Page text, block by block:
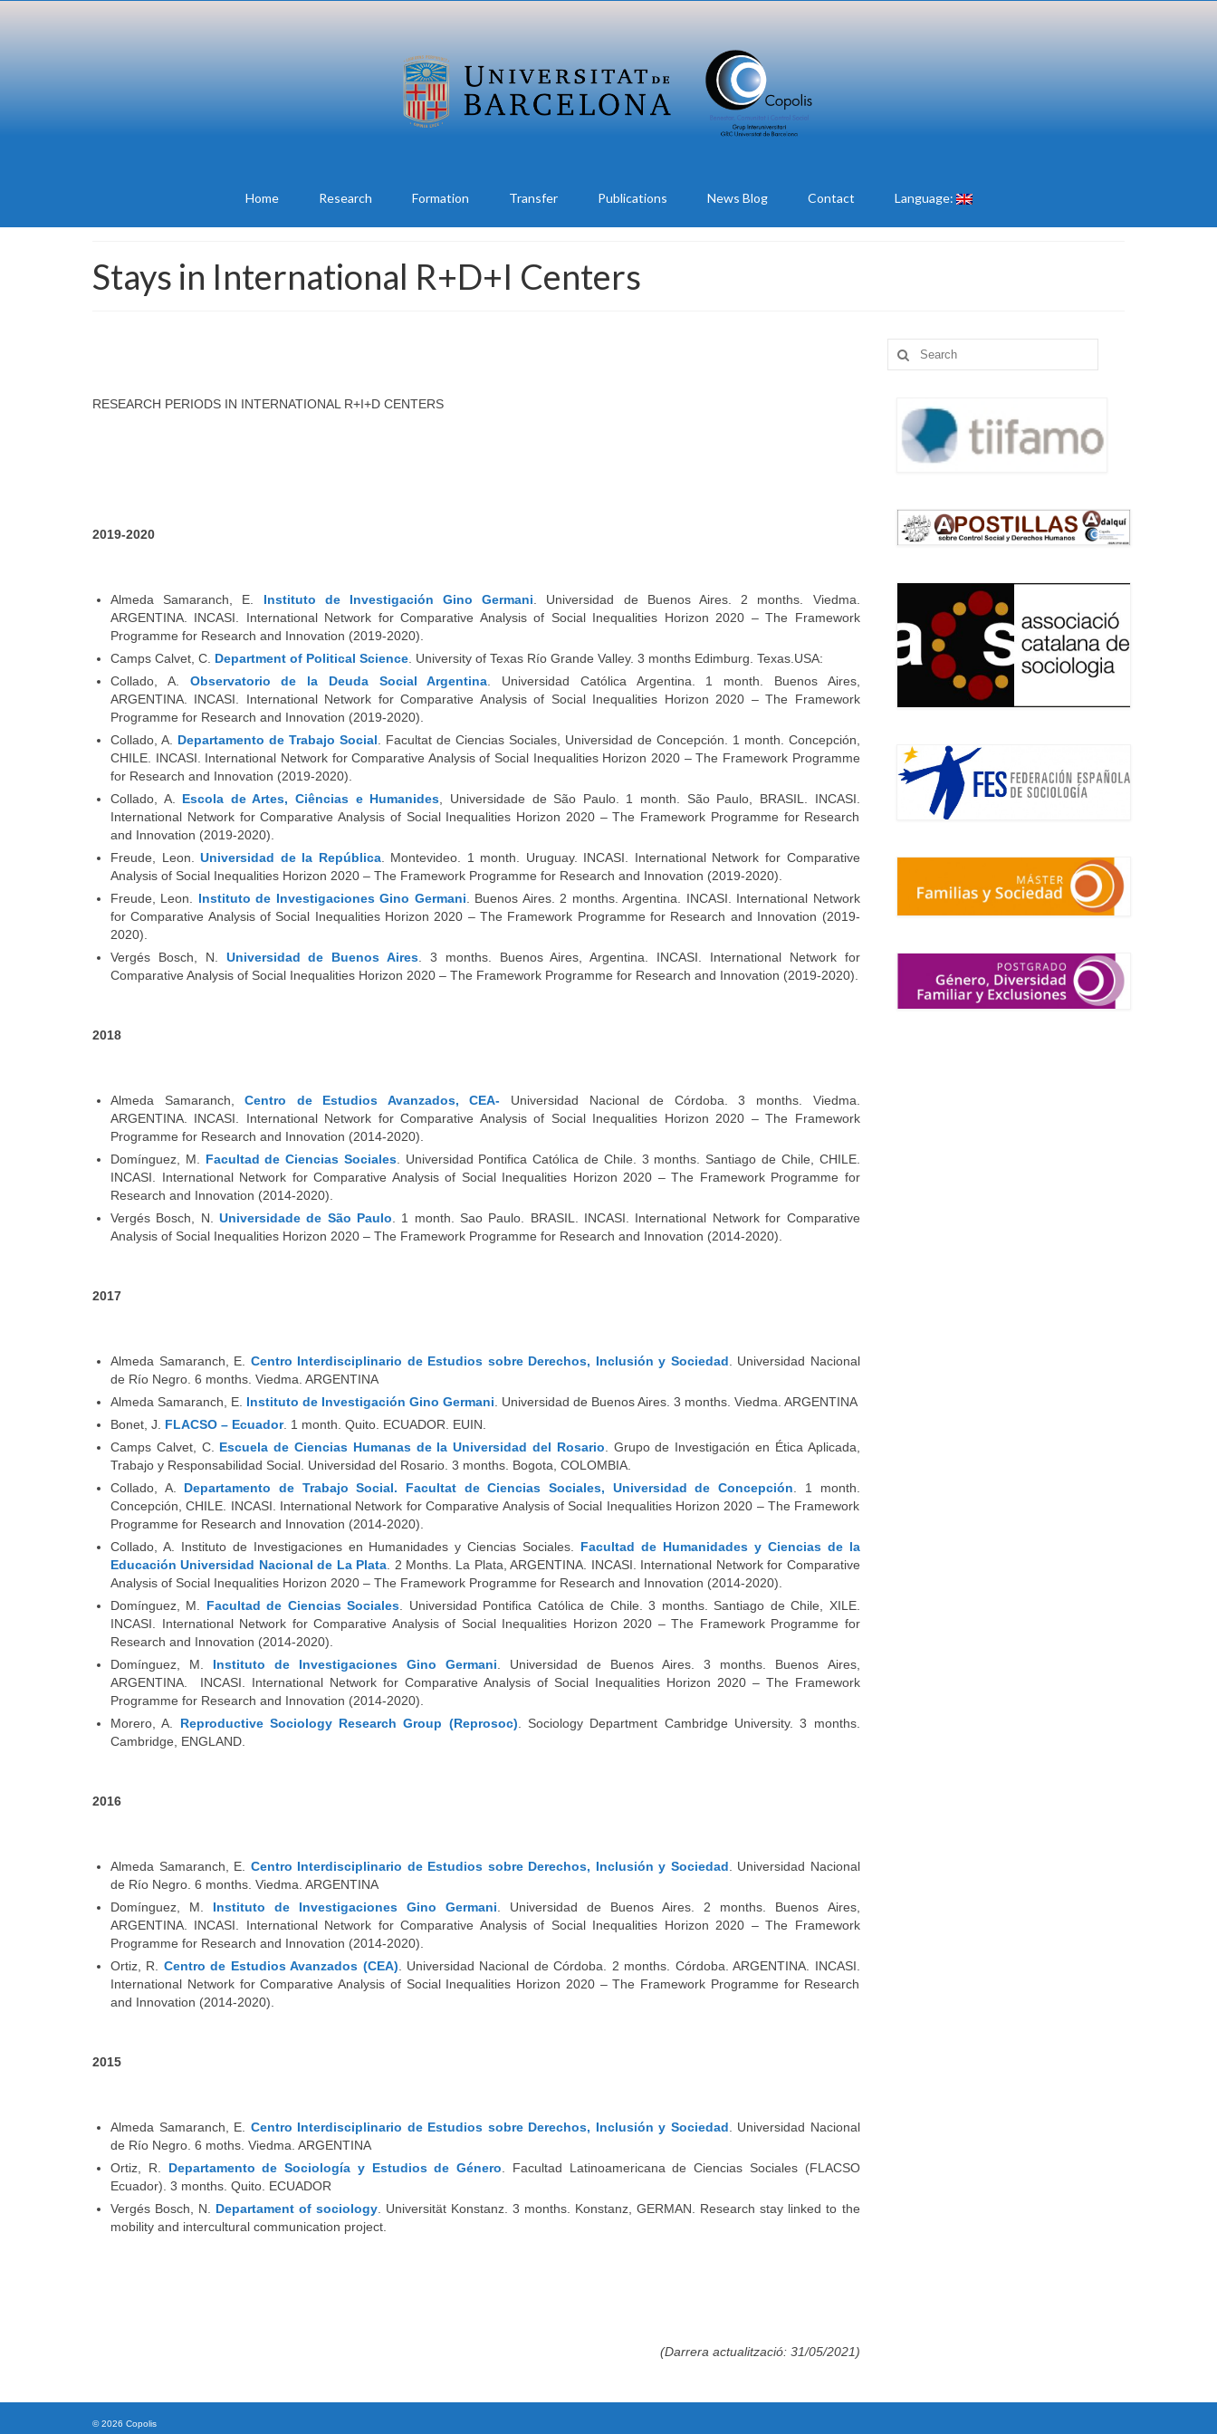
Home Research Formation Transfer Publications News Blog Contact Language:
Stays in International R+D+I Centers
RESEARCH PERIODS IN INTERNATIONAL R+I+D CENTERS
2019-2020
Almeda Samaranch, E. Instituto de Investigación Gino Germani . Universidad de Buenos Aires. 2 months. Viedma.
ARGENTINA. INCASI. International Network for Comparative Analysis of Social Inequalities Horizon 2020 – The Framework
Programme for Research and Innovation (2019-2020).
Camps Calvet, C. Department of Political Science . University of Texas Río Grande Valley. 3 months Edimburg. Texas.USA:
Collado, A. Observatorio de la Deuda Social Argentina . Universidad Católica Argentina. 1 month.
Buenos Aires,
ARGENTINA. INCASI. International Network for Comparative Analysis of Social Inequalities Horizon 2020 – The Framework
Programme for Research and Innovation (2019-2020).
Collado, A. Departamento de Trabajo Social . Facultat de Ciencias Sociales, Universidad de Concepción. 1 month. Concepción,
CHILE. INCASI. International Network for Comparative Analysis of Social Inequalities Horizon 2020 – The Framework Programme
for Research and Innovation (2019-2020).
Collado, A. Escola de Artes, Ciências e Humanides , Universidade de São Paulo. 1 month. São Paulo, BRASIL. INCASI.
International Network for Comparative Analysis of Social Inequalities Horizon 2020 – The Framework Programme for Research
and Innovation (2019-2020).
Freude, Leon.Universidad de la República. Montevideo. 1 month. Uruguay. INCASI. International Network for Comparative
Analysis of Social Inequalities Horizon 2020 – The Framework Programme for Research and Innovation (2019-2020).
Freude, Leon. Instituto de Investigaciones Gino Germani . Buenos Aires. 2 months. Argentina. INCASI. International Network
for Comparative Analysis of Social Inequalities Horizon 2020 – The Framework Programme for Research and Innovation (2019-
2020).
Vergés Bosch, N. Universidad de Buenos Aires . 3 months. Buenos Aires, Argentina. INCASI. International Network for
Comparative Analysis of Social Inequalities Horizon 2020 – The Framework Programme for Research and Innovation (2019-2020).
2018
Almeda Samaranch,Centro de Estudios Avanzados, CEA- Universidad Nacional de Córdoba. 3 months. Viedma.
ARGENTINA. INCASI. International Network for Comparative Analysis of Social Inequalities Horizon 2020 – The Framework
Programme for Research and Innovation (2014-2020).
Domínguez, M. Facultad de Ciencias Sociales. Universidad Pontifica Católica de Chile. 3 months. Santiago de Chile, CHILE.
INCASI. International Network for Comparative Analysis of Social Inequalities Horizon 2020 – The Framework Programme for
Research and Innovation (2014-2020).
Vergés Bosch, N.Universidade de São Paulo . 1 month. Sao Paulo. BRASIL. INCASI. International Network for Comparative
Analysis of Social Inequalities Horizon 2020 – The Framework Programme for Research and Innovation (2014-2020).
2017
Almeda Samaranch, E. Centro Interdisciplinario de Estudios sobre Derechos, Inclusión y Sociedad . Universidad Nacional
de Río Negro. 6 months. Viedma. ARGENTINA
Almeda Samaranch, E. Instituto de Investigación Gino Germani . Universidad de Buenos Aires. 3 months. Viedma. ARGENTINA
Bonet, J. FLACSO – Ecuador. 1 month. Quito. ECUADOR. EUIN
Camps Calvet, C. Escuela de Ciencias Humanas de la Universidad del Rosario . Grupo de Investigación en Ética Aplicada,
Trabajo y Responsabilidad Social. Universidad del Rosario. 3 months. Bogota, COLOMBIA.
Collado, A. Departamento de Trabajo Social. Facultat de Ciencias Sociales, Universidad de Concepción . 1 month.
Concepción, CHILE. INCASI. International Network for Comparative Analysis of Social Inequalities Horizon 2020 – The Framework
Programme for Research and Innovation (2014-2020).
Collado, A. Instituto de Investigaciones en Humanidades y Ciencias Sociales. Facultad de Humanidades y Ciencias de la
Educación Universidad Nacional de La Plata . 2 Months. La Plata, ARGENTINA. INCASI. International Network for Comparative
Analysis of Social Inequalities Horizon 2020 – The Framework Programme for Research and Innovation (2014-2020).
Domínguez, M. Facultad de Ciencias Sociales . Universidad Pontifica Católica de Chile. 3 months. Santiago de Chile, XILE.
INCASI. International Network for Comparative Analysis of Social Inequalities Horizon 2020 – The Framework Programme for
Research and Innovation (2014-2020).
Domínguez, M. Instituto de Investigaciones Gino Germani . Universidad de Buenos Aires. 3 months. Buenos Aires,
ARGENTINA. INCASI. International Network for Comparative Analysis of Social Inequalities Horizon 2020 – The Framework
Programme for Research and Innovation (2014-2020).
Morero, A. Reproductive Sociology Research Group (Reprosoc) . Sociology Department Cambridge University. 3 months.
Cambridge, ENGLAND.
2016
Almeda Samaranch, E. Centro Interdisciplinario de Estudios sobre Derechos, Inclusión y Sociedad . Universidad Nacional
de Río Negro. 6 months. Viedma. ARGENTINA
Domínguez, M. Instituto de Investigaciones Gino Germani . Universidad de Buenos Aires. 2 months. Buenos Aires,
ARGENTINA. INCASI. International Network for Comparative Analysis of Social Inequalities Horizon 2020 – The Framework
Programme for Research and Innovation (2014-2020).
Ortiz, R. Centro de Estudios Avanzados (CEA) . Universidad Nacional de Córdoba. 2 months. Córdoba. ARGENTINA. INCASI.
International Network for Comparative Analysis of Social Inequalities Horizon 2020 – The Framework Programme for Research
and Innovation (2014-2020).
2015
Almeda Samaranch, E. Centro Interdisciplinario de Estudios sobre Derechos, Inclusión y Sociedad . Universidad Nacional
de Río Negro. 6 moths. Viedma. ARGENTINA
Ortiz, R. Departamento de Sociología y Estudios de Género . Facultad Latinoamericana de Ciencias Sociales (FLACSO
Ecuador). 3 months. Quito. ECUADOR
Vergés Bosch, N. Departament of sociology . Universität Konstanz. 3 months. Konstanz, GERMAN. Research stay linked to the
mobility and intercultural communication project.
(Darrera actualització: 31/05/2021)
Search
for:
© 2026 Copolis